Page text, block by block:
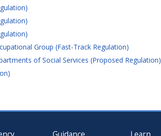
Group (Fast-Track Regulation)
of Social Services (Proposed Regulation)